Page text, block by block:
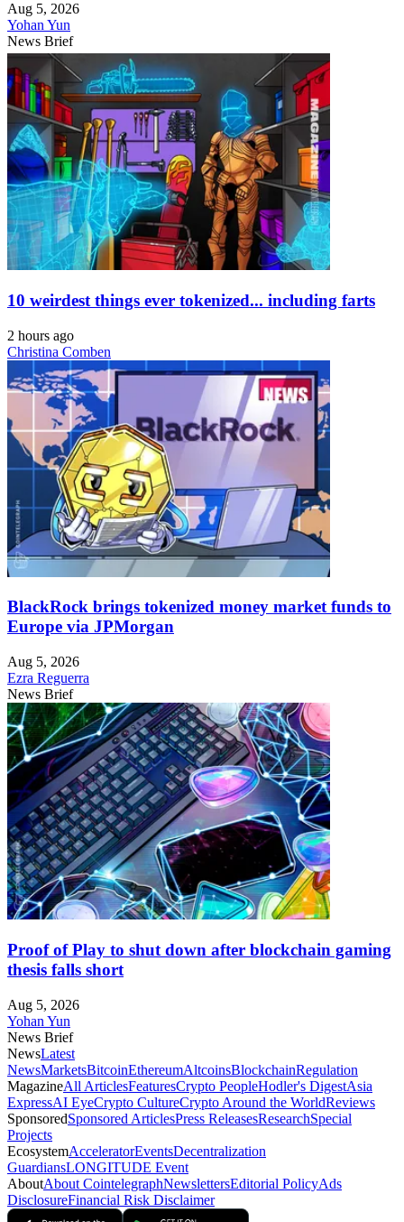
Aug 5, 2026
Yohan Yun
News Brief
10 weirdest things ever tokenized... including farts
2 hours ago
Christina Comben
BlackRock brings tokenized money market funds to
Europe via JPMorgan
Aug 5, 2026
Ezra Reguerra
News Brief
Proof of Play to shut down after blockchain gaming
thesis falls short
Aug 5, 2026
Yohan Yun
News Brief
NewsLatest
NewsMarketsBitcoinEthereumAltcoinsBlockchainRegulation
MagazineAll ArticlesFeaturesCrypto PeopleHodler's DigestAsia
ExpressAI EyeCrypto CultureCrypto Around the WorldReviews
SponsoredSponsored ArticlesPress ReleasesResearchSpecial
Projects
EcosystemAcceleratorEventsDecentralization
GuardiansLONGITUDE Event
AboutAbout CointelegraphNewslettersEditorial PolicyAds
DisclosureFinancial Risk Disclaimer